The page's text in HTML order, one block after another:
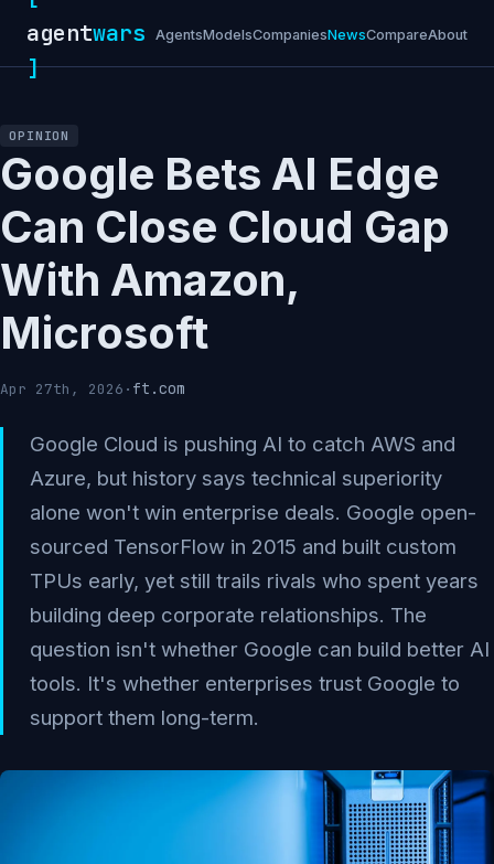
agentwars
]
AgentsModelsCompaniesNewsCompareAbout
OPINION
Google Bets AI Edge
Can Close Cloud Gap
With Amazon,
Microsoft
Apr 27th, 2026 · ft.com
Google Cloud is pushing AI to catch AWS and
Azure, but history says technical superiority
alone won't win enterprise deals. Google open-
sourced TensorFlow in 2015 and built custom
TPUs early, yet still trails rivals who spent years
building deep corporate relationships. The
question isn't whether Google can build better AI
tools. It's whether enterprises trust Google to
support them long-term.